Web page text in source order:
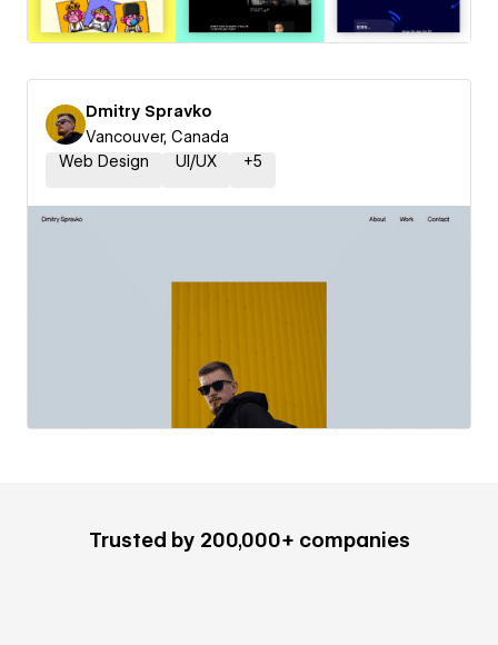
Dmitry Spravko
Vancouver, Canada
Web Design
UI/UX +5
Trusted by 200,000+ companies